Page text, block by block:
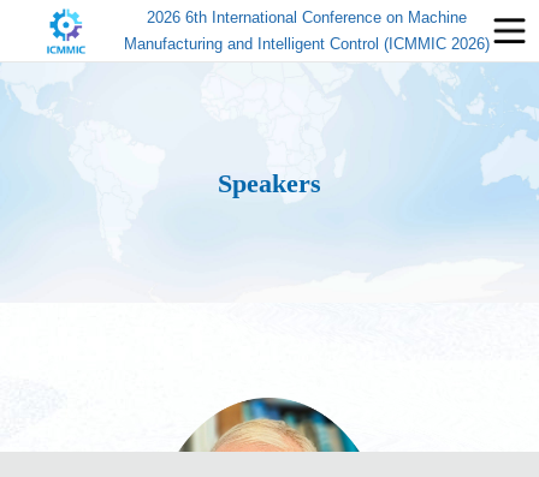
2026 6th International Conference on Machine
Manufacturing and Intelligent Control (ICMMIC 2026)
Speakers